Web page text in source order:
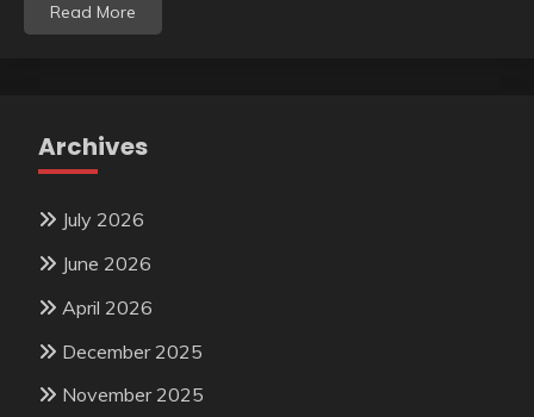
Read More
Archives
July 2026
June 2026
April 2026
December 2025
November 2025